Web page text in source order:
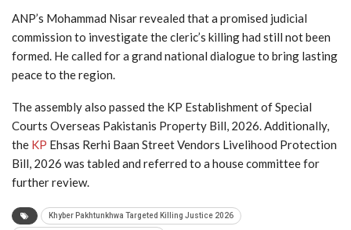
ANP’s Mohammad Nisar revealed that a promised judicial
commission to investigate the cleric’s killing had still not been
formed. He called for a grand national dialogue to bring lasting
peace to the region.
The assembly also passed the KP Establishment of Special
Courts Overseas Pakistanis Property Bill, 2026. Additionally,
the KP Ehsas Rerhi Baan Street Vendors Livelihood Protection
Bill, 2026 was tabled and referred to a house committee for
further review.
Khyber Pakhtunkhwa Targeted Killing Justice 2026